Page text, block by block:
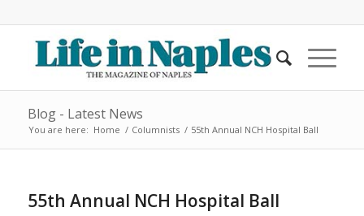
Blog - Latest News
You are here: Home / Columnists / 55th Annual NCH Hospital Ball
55th Annual NCH Hospital Ball